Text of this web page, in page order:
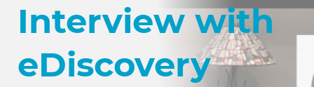
Interview with
eDiscovery